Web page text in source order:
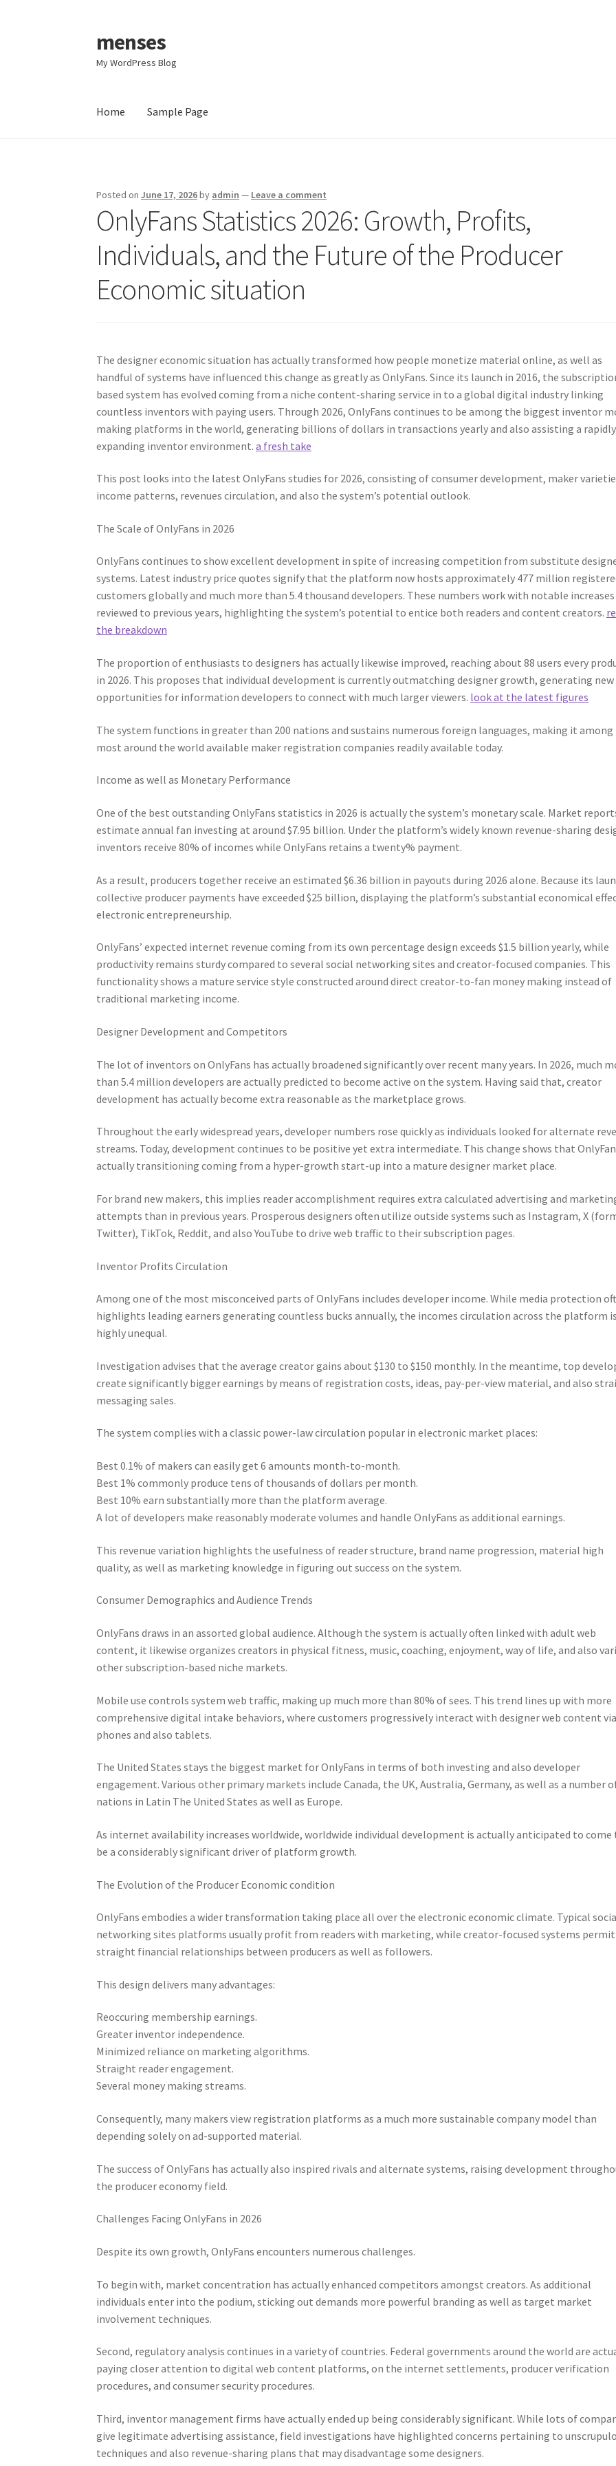
Skip
to
navigation
Skip
to
content
menses
My WordPress Blog
Home Sample Page
Posted onJune 17, 2026by admin — Leave a comment
OnlyFans Statistics 2026: Growth, Profits,
Individuals, and the Future of the Producer
Economic situation
The designer economic situation has actually transformed how people monetize material online, as well as
handful of systems have influenced this change as greatly as OnlyFans. Since its launch in 2016, the
based system has evolved coming from a niche content-sharing service in to a global digital industry linking
countless inventors with paying users. Through 2026, OnlyFans continues to be among the biggest inventor
making platforms in the world, generating billions of dollars in transactions yearly and also assisting a rapidly
expanding inventor environment.a fresh take
This post looks into the latest OnlyFans studies for 2026, consisting of consumer development, maker
income patterns, revenues circulation, and also the system’s potential outlook.
The Scale of OnlyFans in 2026
OnlyFans continues to show excellent development in spite of increasing competition from substitute
systems. Latest industry price quotes signify that the platform now hosts approximately 477 million
customers globally and much more than 5.4 thousand developers. These numbers work with notable increases
reviewed to previous years, highlighting the system’s potential to entice both readers and content creators.
the breakdown
The proportion of enthusiasts to designers has actually likewise improved, reaching about 88 users every
in 2026. This proposes that individual development is currently outmatching designer growth, generating new
opportunities for information developers to connect with much larger viewers. look at the latest figures
The system functions in greater than 200 nations and sustains numerous foreign languages, making it among
most around the world available maker registration companies readily available today.
Income as well as Monetary Performance
One of the best outstanding OnlyFans statistics in 2026 is actually the system’s monetary scale. Market
estimate annual fan investing at around $7.95 billion. Under the platform’s widely known revenue-sharing
inventors receive 80% of incomes while OnlyFans retains a twenty% payment.
As a result, producers together receive an estimated $6.36 billion in payouts during 2026 alone. Because its
collective producer payments have exceeded $25 billion, displaying the platform’s substantial economical
electronic entrepreneurship.
OnlyFans’ expected internet revenue coming from its own percentage design exceeds $1.5 billion yearly, while
productivity remains sturdy compared to several social networking sites and creator-focused companies. This
functionality shows a mature service style constructed around direct creator-to-fan money making instead of
traditional marketing income.
Designer Development and Competitors
The lot of inventors on OnlyFans has actually broadened significantly over recent many years. In 2026, much
than 5.4 million developers are actually predicted to become active on the system. Having said that, creator
development has actually become extra reasonable as the marketplace grows.
Throughout the early widespread years, developer numbers rose quickly as individuals looked for alternate
streams. Today, development continues to be positive yet extra intermediate. This change shows that
actually transitioning coming from a hyper-growth start-up into a mature designer market place.
For brand new makers, this implies reader accomplishment requires extra calculated advertising and
attempts than in previous years. Prosperous designers often utilize outside systems such as Instagram, X
Twitter), TikTok, Reddit, and also YouTube to drive web traffic to their subscription pages.
Inventor Profits Circulation
Among one of the most misconceived parts of OnlyFans includes developer income. While media protection
highlights leading earners generating countless bucks annually, the incomes circulation across the platform is
highly unequal.
Investigation advises that the average creator gains about $130 to $150 monthly. In the meantime, top
create significantly bigger earnings by means of registration costs, ideas, pay-per-view material, and also
messaging sales.
The system complies with a classic power-law circulation popular in electronic market places:
Best 0.1% of makers can easily get 6 amounts month-to-month.
Best 1% commonly produce tens of thousands of dollars per month.
Best 10% earn substantially more than the platform average.
A lot of developers make reasonably moderate volumes and handle OnlyFans as additional earnings.
This revenue variation highlights the usefulness of reader structure, brand name progression, material high
quality, as well as marketing knowledge in figuring out success on the system.
Consumer Demographics and Audience Trends
OnlyFans draws in an assorted global audience. Although the system is actually often linked with adult web
content, it likewise organizes creators in physical fitness, music, coaching, enjoyment, way of life, and also
other subscription-based niche markets.
Mobile use controls system web traffic, making up much more than 80% of sees. This trend lines up with more
comprehensive digital intake behaviors, where customers progressively interact with designer web content
phones and also tablets.
The United States stays the biggest market for OnlyFans in terms of both investing and also developer
engagement. Various other primary markets include Canada, the UK, Australia, Germany, as well as a number
nations in Latin The United States as well as Europe.
As internet availability increases worldwide, worldwide individual development is actually anticipated to come
be a considerably significant driver of platform growth.
The Evolution of the Producer Economic condition
OnlyFans embodies a wider transformation taking place all over the electronic economic climate. Typical
networking sites platforms usually profit from readers with marketing, while creator-focused systems permit
straight financial relationships between producers as well as followers.
This design delivers many advantages:
Reoccuring membership earnings.
Greater inventor independence.
Minimized reliance on marketing algorithms.
Straight reader engagement.
Several money making streams.
Consequently, many makers view registration platforms as a much more sustainable company model than
depending solely on ad-supported material.
The success of OnlyFans has actually also inspired rivals and alternate systems, raising development
the producer economy field.
Challenges Facing OnlyFans in 2026
Despite its own growth, OnlyFans encounters numerous challenges.
To begin with, market concentration has actually enhanced competitors amongst creators. As additional
individuals enter into the podium, sticking out demands more powerful branding as well as target market
involvement techniques.
Second, regulatory analysis continues in a variety of countries. Federal governments around the world are
paying closer attention to digital web content platforms, on the internet settlements, producer verification
procedures, and consumer security procedures.
Third, inventor management firms have actually ended up being considerably significant. While lots of
give legitimate advertising assistance, field investigations have highlighted concerns pertaining to
techniques and also revenue-sharing plans that may disadvantage some designers.